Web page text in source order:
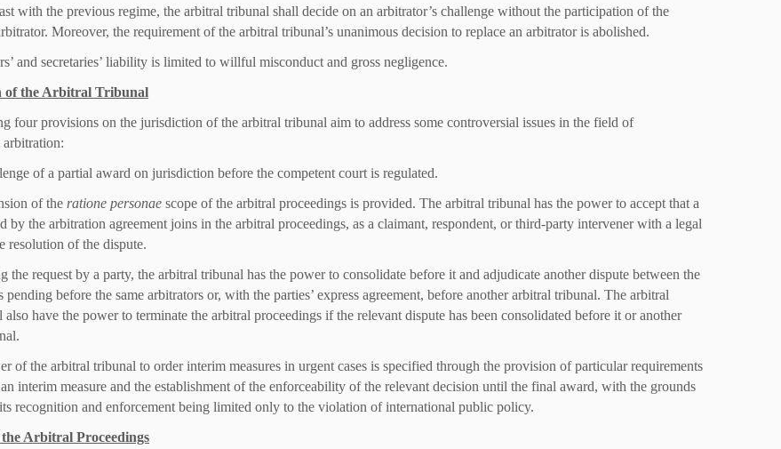
with the previous regime, the arbitral tribunal shall decide on an arbitrator’s challenge without the participation of the
Moreover, the requirement of the arbitral tribunal’s unanimous decision to replace an arbitrator is abolished.
and secretaries’ liability is limited to willful misconduct and gross negligence.
of the Arbitral Tribunal
four provisions on the jurisdiction of the arbitral tribunal aim to address some controversial issues in the field of
of a partial award on jurisdiction before the competent court is regulated.
of the ratione personae scope of the arbitral proceedings is provided. The arbitral tribunal has the power to accept that a
by the arbitration agreement joins in the arbitral proceedings, as a claimant, respondent, or third-party intervener with a legal
resolution of the dispute.
the request by a party, the arbitral tribunal has the power to consolidate before it and adjudicate another dispute between the
pending before the same arbitrators or, with the parties’ express agreement, before another arbitral tribunal. The arbitral
also have the power to terminate the arbitral proceedings if the relevant dispute has been consolidated before it or another
of the arbitral tribunal to order interim measures in urgent cases is specified through the provision of particular requirements
interim measure and the establishment of the enforceability of the relevant decision until the final award, with the grounds
recognition and enforcement being limited only to the violation of international public policy.
Arbitral Proceedings